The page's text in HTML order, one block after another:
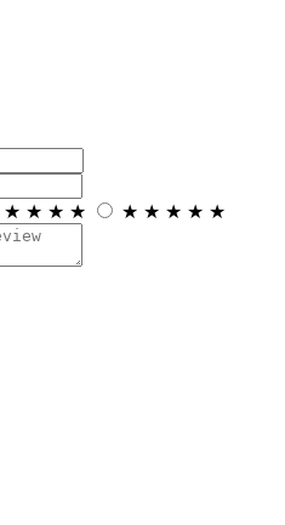
★ ★ ★ ★ ★ ★ ★ ★ ★